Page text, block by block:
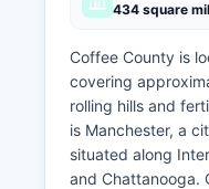
434 square
Coffee County is
covering
rolling hills and
is Manchester, a
situated along
and Chattanooga.